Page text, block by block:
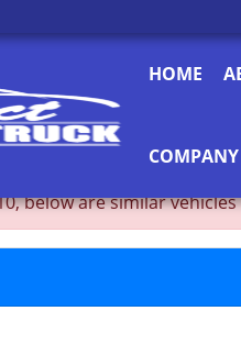
HOME
10, below are similar